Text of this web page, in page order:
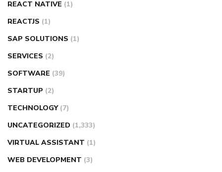
REACT NATIVE (1)
REACTJS (1)
SAP SOLUTIONS (1)
SERVICES (2)
SOFTWARE (39)
STARTUP (2)
TECHNOLOGY (7)
UNCATEGORIZED (1,333)
VIRTUAL ASSISTANT (1)
WEB DEVELOPMENT (3)